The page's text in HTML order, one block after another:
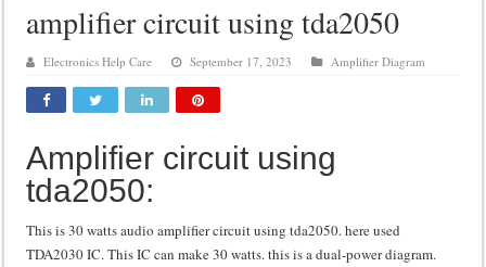
Mini audio amplifier circuit diagram using 12 volt
Mini audio amplifier circuit diagram using 2sc5200 and 2sa1943
DIY Inverter circuit diagram 12 volt to 220 volts
Best audio equalizer circuit diagram
how to design a preamplifier circuit
amplifier circuit using tda2050
Electronics Help Care September 17, 2023 Amplifier Diagram
Amplifier circuit using
tda2050:
This is 30 watts audio amplifier circuit using tda2050. here used
TDA2030 IC. This IC can make 30 watts. this is a dual-power diagram.